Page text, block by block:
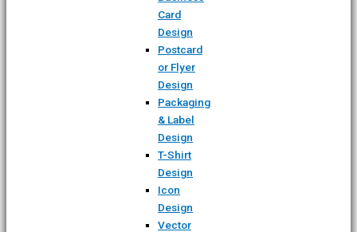
Card
Design
Postcard
or Flyer
Design
Packaging
& Label
Design
T-Shirt
Design
Icon
Design
Vector